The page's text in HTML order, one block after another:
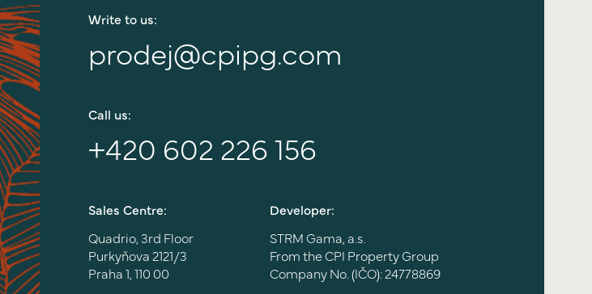
Write to us:
prodej@cpipg.com
Call us:
+420 602 226 156
Sales Centre:
Quadrio, 3rd Floor
Purkyňova 2121/3
Praha 1, 110 00
Developer:
STRM Gama, a.s.
From the CPI Property Group
Company No. (IČO): 24778869